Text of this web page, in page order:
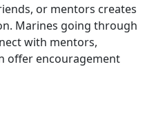
or mentors creates
Marines going through
with mentors,
offer encouragement